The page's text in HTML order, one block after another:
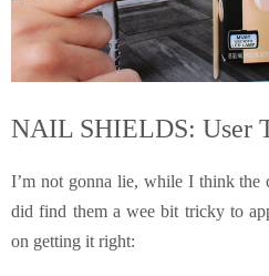
NAIL SHIELDS: User
I’m not gonna lie, while I think
did find them a wee bit tricky to
on getting it right: